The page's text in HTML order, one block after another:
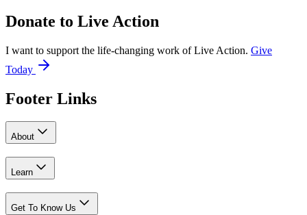
Donate to Live Action
I want to support the life-changing work of Live Action. Give
Today
Footer Links
About
Learn
Get To Know Us